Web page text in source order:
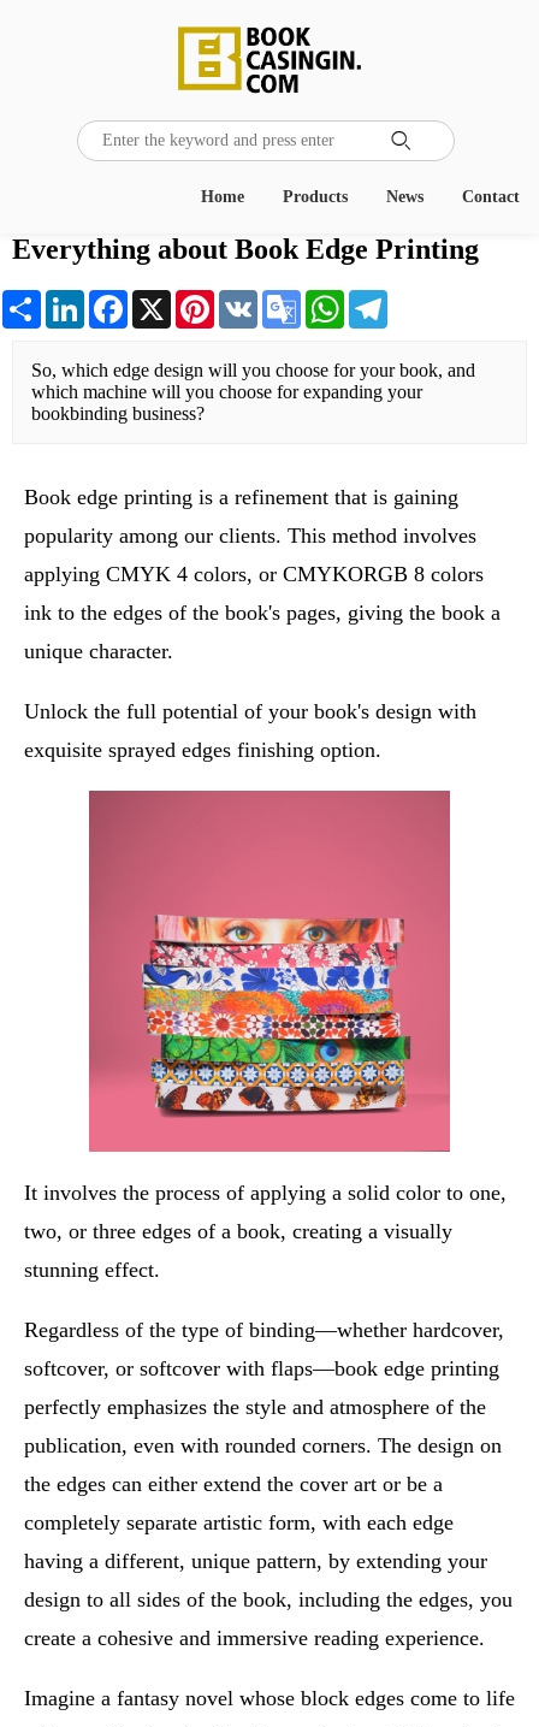

Contact
News
Products
Home
Everything about Book Edge Printing
Share LinkedInFacebook
X Pinterest
VK
Google
Translate
WhatsApp
So, which edge design will you choose for your book, and
which machine will you choose for expanding your
bookbinding business?
Book edge printing is a refinement that is gaining
popularity among our clients. This method involves
applying CMYK 4 colors, or CMYKORGB 8 colors
ink to the edges of the book's pages, giving the book a
unique character.
Unlock the full potential of your book's design with
exquisite sprayed edges finishing option.
It involves the process of applying a solid color to one,
two, or three edges of a book, creating a visually
stunning effect.
Regardless of the type of binding—whether hardcover,
softcover, or softcover with flaps—book edge printing
perfectly emphasizes the style and atmosphere of the
publication, even with rounded corners. The design on
the edges can either extend the cover art or be a
completely separate artistic form, with each edge
having a different, unique pattern, by extending your
design to all sides of the book, including the edges, you
create a cohesive and immersive reading experience.
Imagine a fantasy novel whose block edges come to life